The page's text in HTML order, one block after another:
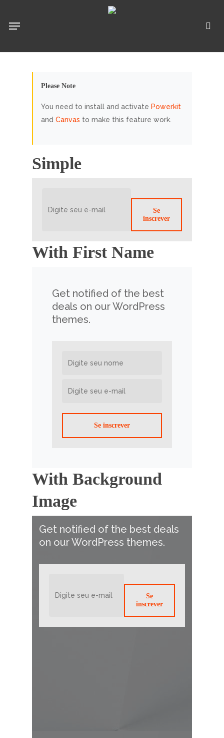
Menu
Please Note
You need to install and activate Powerkit
and Canvas to make this feature work.
Simple
Se
inscrever
With First Name
Get notified of the best
deals on our WordPress
themes.
Se inscrever
With Background
Image
Get notified of the best deals
on our WordPress themes.
Se
inscrever